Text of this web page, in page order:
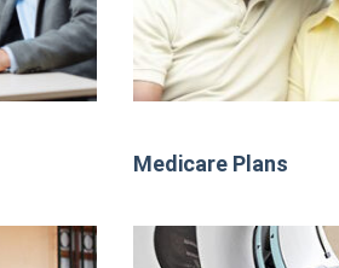
Medicare Plans